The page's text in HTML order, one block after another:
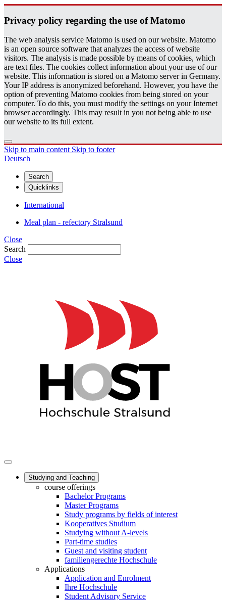
Pri­vacy pol­icy re­gard­ing the use of Matomo
The web analysis service Matomo is used on our website. Matomo
is an open source software that analyzes the access of website
visitors. The analysis is made possible by means of cookies, which
are text files. The cookies collect information about your use of our
website. This information is stored on a Matomo server in Germany.
Your IP address is anonymized beforehand. However, you have the
option of preventing Matomo cookies from being stored on your
computer. To do this, you must modify the settings on your Internet
browser accordingly. This may result in you not being able to use
our website to its full extent.
Skip to main content Skip to footer
Deutsch
Search
Quicklinks
International
Meal plan - refectory Stralsund
Close
Search
Close
Studying and Teaching
course offerings
Bachelor Programs
Master Programs
Study programs by fields of interest
Kooperatives Studium
Studying without A-levels
Part-time studies
Guest and visiting student
familiengerechte Hochschule
Applications
Application and Enrolment
Ihre Hochschule
Student Advisory Service